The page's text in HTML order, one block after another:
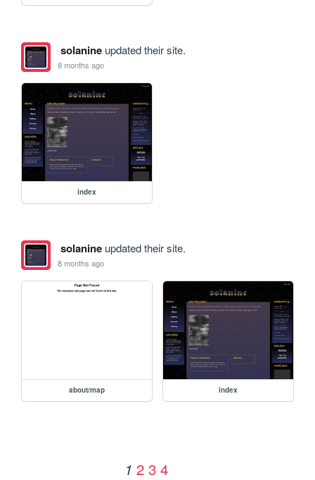
solanineupdated their site.
8 months ago
index
solanineupdated their site.
8 months ago
about/map index
1 2 3 4